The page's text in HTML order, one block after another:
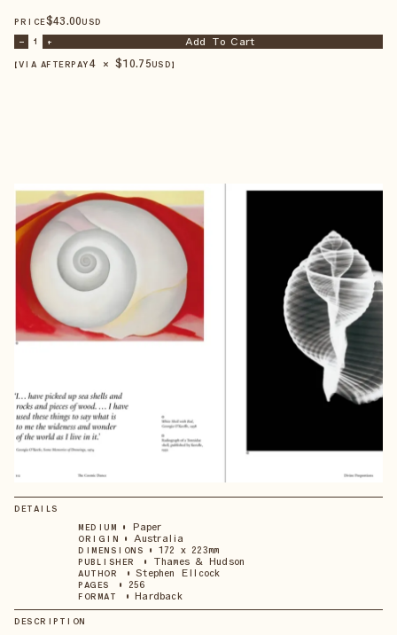
PRICE$43.00USD
– 1 + Add To Cart
【VIA AFTERPAY4 × $10.75USD 】
DETAILS
MEDIUM • Paper
ORIGIN • Australia
DIMENSIONS • 172 x 223mm
PUBLISHER • Thames & Hudson
AUTHOR • Stephen Ellcock
PAGES • 256
FORMAT • Hardback
DESCRIPTION